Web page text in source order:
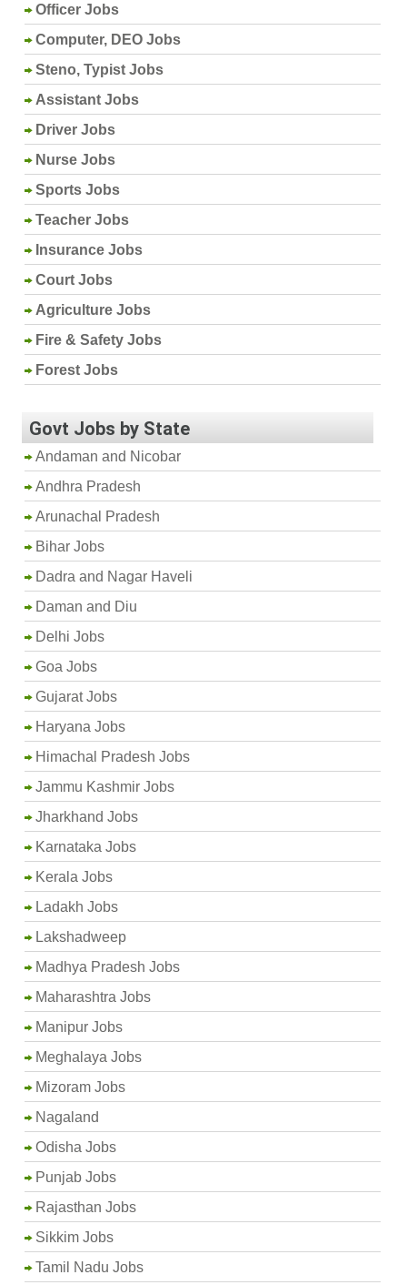
Officer Jobs
Computer, DEO Jobs
Steno, Typist Jobs
Assistant Jobs
Driver Jobs
Nurse Jobs
Sports Jobs
Teacher Jobs
Insurance Jobs
Court Jobs
Agriculture Jobs
Fire & Safety Jobs
Forest Jobs
Govt Jobs by State
Andaman and Nicobar
Andhra Pradesh
Arunachal Pradesh
Bihar Jobs
Dadra and Nagar Haveli
Daman and Diu
Delhi Jobs
Goa Jobs
Gujarat Jobs
Haryana Jobs
Himachal Pradesh Jobs
Jammu Kashmir Jobs
Jharkhand Jobs
Karnataka Jobs
Kerala Jobs
Ladakh Jobs
Lakshadweep
Madhya Pradesh Jobs
Maharashtra Jobs
Manipur Jobs
Meghalaya Jobs
Mizoram Jobs
Nagaland
Odisha Jobs
Punjab Jobs
Rajasthan Jobs
Sikkim Jobs
Tamil Nadu Jobs